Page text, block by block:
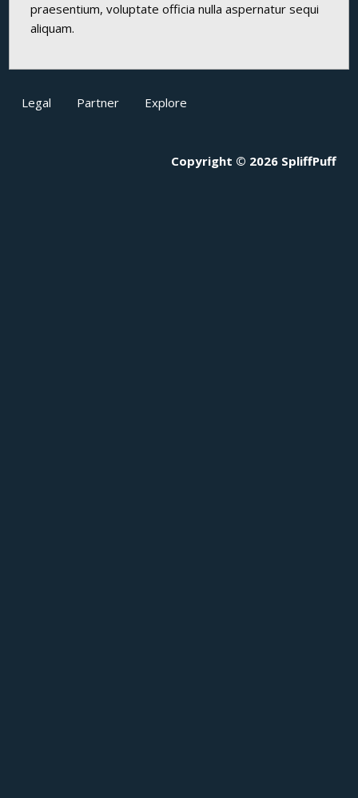
praesentium, voluptate officia nulla aspernatur sequi
aliquam.
Legal Partner Explore
Copyright © 2026 SpliffPuff